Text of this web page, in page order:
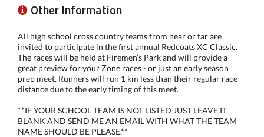
Other Information
All high school cross country teams from near or far are
invited to participate in the first annual Redcoats XC Classic.
The races will be held at Firemen’s Park and will provide a
great preview for your Zone races - or just an early season
prep meet. Runners will run 1 km less than their regular race
distance due to the early timing of this meet.
**IF YOUR SCHOOL TEAM IS NOT LISTED JUST LEAVE IT
BLANK AND SEND ME AN EMAIL WITH WHAT THE TEAM
NAME SHOULD BE PLEASE.**